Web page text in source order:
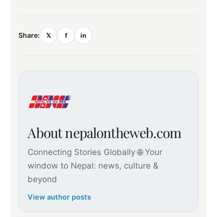
Share: 𝕏 f in
About nepalontheweb.com
Connecting Stories Globally 🌐 Your
window to Nepal: news, culture &
beyond
View author posts